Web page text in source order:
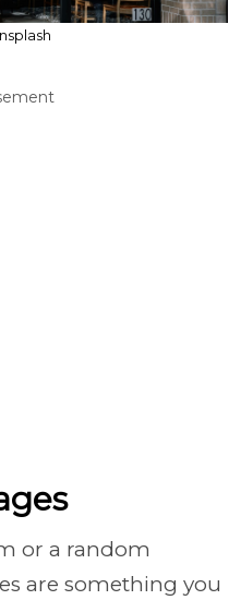
or a random
are something you